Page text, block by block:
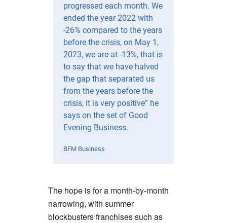
progressed each month. We
ended the year 2022 with
-26% compared to the years
before the crisis, on May 1,
2023, we are at -13%, that is
to say that we have halved
the gap that separated us
from the years before the
crisis, it is very positive” he
says on the set of Good
Evening Business.
BFM Business
The hope is for a month-by-month
narrowing, with summer
blockbusters franchises such as